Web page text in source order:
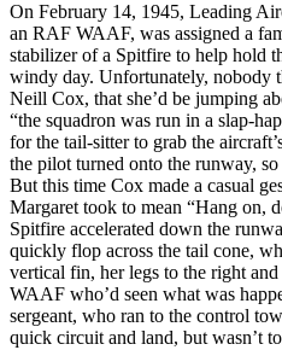
On February 14, 1945, Leading
an RAF WAAF, was assigned a
stabilizer of a Spitfire to help hold
windy day. Unfortunately, nobody
Neill Cox, that she’d be jumping
“the squadron was run in a slap-
for the tail-sitter to grab the
the pilot turned onto the runway,
But this time Cox made a casual
Margaret took to mean “Hang on,
Spitfire accelerated down the
quickly flop across the tail cone,
vertical fin, her legs to the right
WAAF who’d seen what was
sergeant, who ran to the control
quick circuit and land, but wasn’t